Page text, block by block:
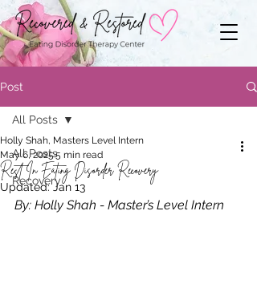
Post
All Posts
Recovery
All Posts
Rest In Eating Disorder Recovery
Holly Shah, Masters Level Intern
May 6, 20255 min read
Updated: Jan 13
By: Holly Shah - Master’s Level Intern